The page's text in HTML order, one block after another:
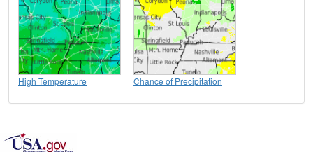
High Temperature Chance of Precipitation